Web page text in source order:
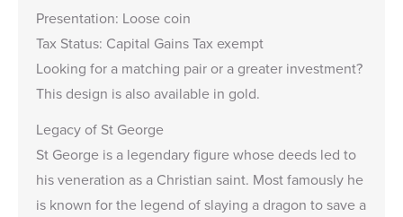
Presentation: Loose coin
Tax Status: Capital Gains Tax exempt
Looking for a matching pair or a greater investment?
This design is also available in gold.
Legacy of St George
St George is a legendary figure whose deeds led to
his veneration as a Christian saint. Most famously he
is known for the legend of slaying a dragon to save a